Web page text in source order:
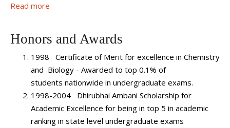
Medical Center, serving as Chief Fellow from 2012-2013.
to develop a clinical practice devoted to leukemia,
myelodysplastic syndrome (MDS) and myeloproliferative
neoplasms (MPN). She will be developing clinical and
translational research protocols and projects in the areas
of leukemia, MDS and MPN.
Dr. Desai is published inCancer Epidemiology Biomarkers
Read more
Honors and Awards
1998 Certificate of Merit for excellence in Chemistry
and Biology - Awarded to top 0.1% of
students nationwide in undergraduate exams.
1998-2004 Dhirubhai Ambani Scholarship for
Academic Excellence for being in top 5 in academic
ranking in state level undergraduate exams